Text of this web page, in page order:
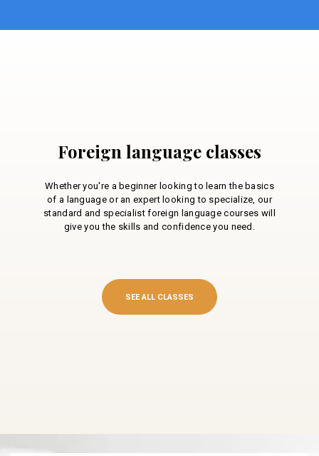
Foreign language classes
Whether you're a beginner looking to learn the basics
of a language or an expert looking to specialize, our
standard and specialist foreign language courses will
give you the skills and confidence you need.
SEE ALL CLASSES